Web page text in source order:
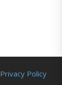
Privacy Policy